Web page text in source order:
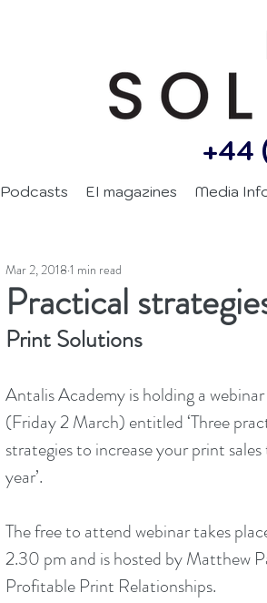
+44
Podcasts EI magazines Media
Practical
Mar 2, 2018 1 min read
Print Solutions
Antalis Academy is holding a
(Friday 2 March) entitled ‘Three
strategies to increase your print
year’.
The free to attend webinar takes
2.30 pm and is hosted by Matthew
Profitable Print Relationships.